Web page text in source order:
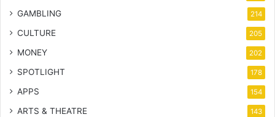
GAMBLING 214
CULTURE 205
MONEY 202
SPOTLIGHT 178
APPS 154
ARTS & THEATRE 143